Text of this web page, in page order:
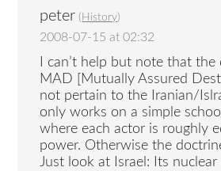
peter ( History)
2008-07-15 at 02:32
I can’t help but note that
MAD [Mutually Assured
not pertain to the Iranian/
only works on a simple
where each actor is roughly
power. Otherwise the
Just look at Israel: Its